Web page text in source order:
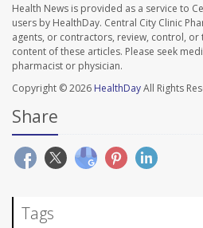
Health News is provided as a service to
users by HealthDay. Central City Clinic
agents, or contractors, review, control,
content of these articles. Please seek
pharmacist or physician.
Copyright © 2026 HealthDayAll Rights
Share
Tags